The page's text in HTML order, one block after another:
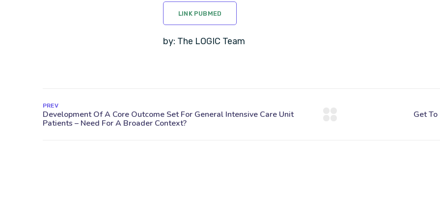
LINK PUBMED
by: The LOGIC Team
PREV